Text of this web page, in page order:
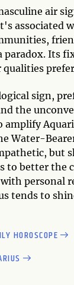
air
associated
paradox. Its
sign,
the
amplify
Water-
but
to better the
personal
tends to
HOROSCOPE